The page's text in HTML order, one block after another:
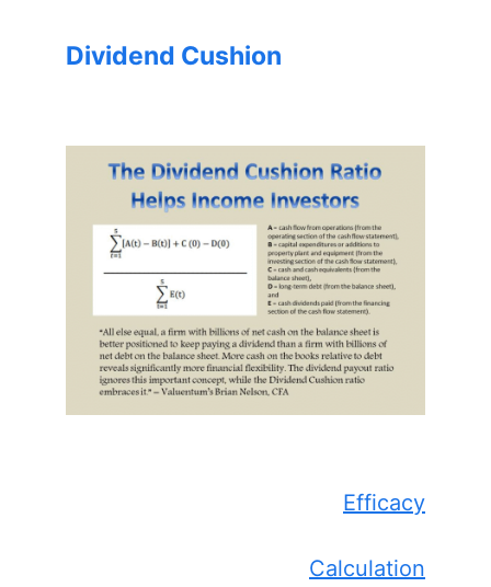
Dividend Cushion
Efficacy
Calculation